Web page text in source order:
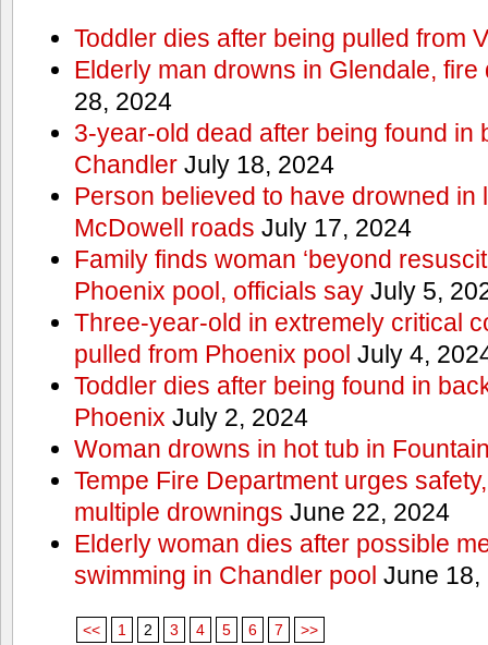
Toddler dies after being pulled from
Elderly man drowns in Glendale,
28, 2024
3-year-old dead after being found in
ChandlerJuly 18, 2024
Person believed to have drowned in
McDowell roads July 17, 2024
Family finds woman ‘beyond
Phoenix pool, officials sayJuly 5,
Three-year-old in extremely critical
pulled from Phoenix pool July 4,
Toddler dies after being found in
Phoenix July 2, 2024
Woman drowns in hot tub in
Tempe Fire Department urges
multiple drownings June 22, 2024
Elderly woman dies after possible
swimming in Chandler pool June 18,
<< 1 2 3 4 5 6 7 >>